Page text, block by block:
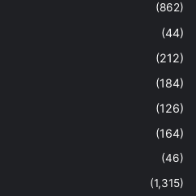
(862)
(44)
(212)
(184)
(126)
(164)
(46)
(1,315)